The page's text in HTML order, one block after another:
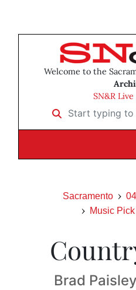
Welcome to the
SN&R
Start typing to
Sacramento
Music
Brad